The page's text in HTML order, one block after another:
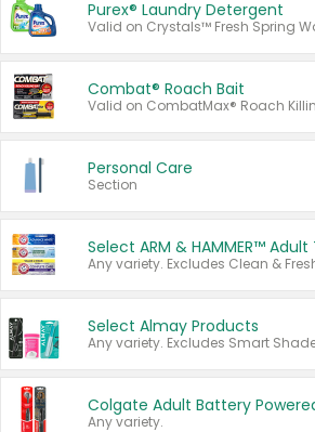
Purex® Laundry Detergent
Combat® Roach Bait
Personal Care
Section
Select Almay Products
Any variety.